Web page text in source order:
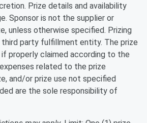
Prize details and availability
Sponsor is not the supplier or
unless otherwise specified. Prizing
party fulfillment entity. The prize
properly claimed according to the
related to the prize
and/or prize use not specified
are the sole responsibility of